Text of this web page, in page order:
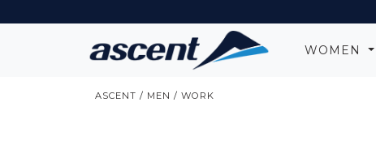
WOMEN
ASCENT / MEN / WORK